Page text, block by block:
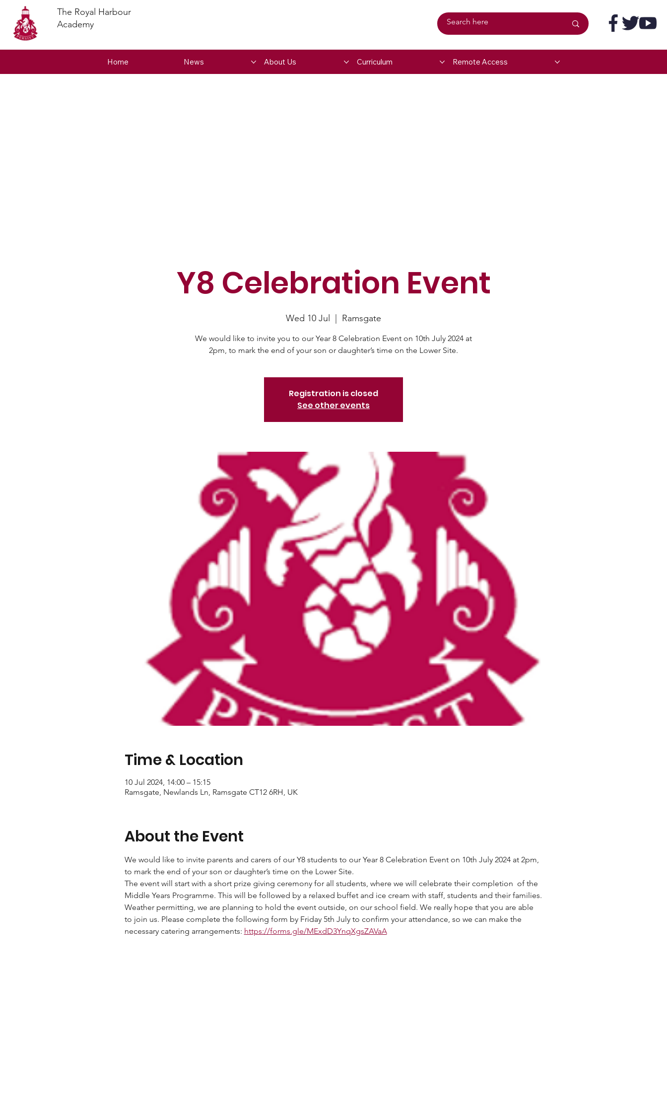
Home News About Us Curriculum Remote Access
The Royal Harbour
Academy
Y8 Celebration Event
Wed 10 Jul Ramsgate
We would like to invite you to our Year 8 Celebration Event on 10th July 2024 at
Registration is closed
See other events
Time & Location
10 Jul 2024, 14:00 – 15:15
Ramsgate, Newlands Ln, Ramsgate CT12 6RH, UK
About the Event
We would like to invite parents and carers of our Y8 students to our Year 8 Celebration Event on 10th July 2024 at 2pm,
to mark the end of your son or daughter’s time on the Lower Site.
The event will start with a short prize giving ceremony for all students, where we will celebrate their completion  of the
Middle Years Programme. This will be followed by a relaxed buffet and ice cream with staff, students and their families.
Weather permitting, we are planning to hold the event outside, on our school field. We really hope that you are able
to join us. Please complete the following form by Friday 5th July to confirm your attendance, so we can make the
necessary catering arrangements: https://forms.gle/MExdD3YnqXgsZAVaA